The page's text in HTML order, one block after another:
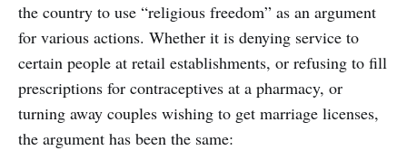
the country to use “religious freedom” as an argument
for various actions. Whether it is denying service to
certain people at retail establishments, or refusing to fill
prescriptions for contraceptives at a pharmacy, or
turning away couples wishing to get marriage licenses,
the argument has been the same: